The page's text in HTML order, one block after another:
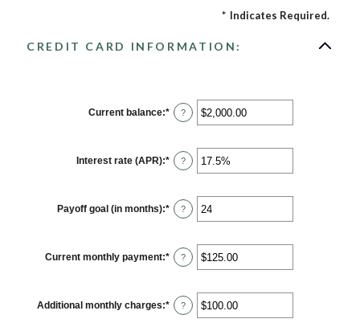
* Indicates Required.
CREDIT CARD INFORMATION:
Current balance:* Enter
an
between
$0.00
and
?
Interest rate (APR):* Enter
an
between
0%
and
?
Payoff goal (in months):* Enter
an
between
1
and
?
Current monthly payment:* Enter
an
between
$0.00
and
?
Additional monthly charges:* Enter
an
?